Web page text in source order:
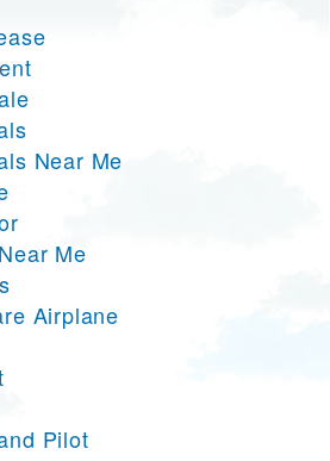
Near Me
Me
Airplane
Pilot